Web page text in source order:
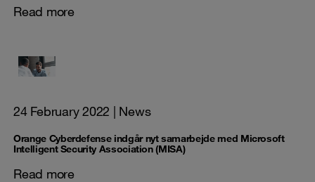
Read more
24 February 2022 | News
Orange Cyberdefense indgår nyt samarbejde med Microsoft
Intelligent Security Association (MISA)
Read more